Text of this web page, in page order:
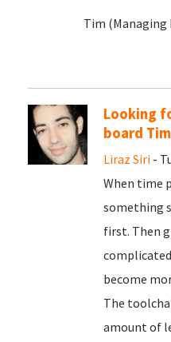
Tim (Managing
Looking
board Tim
Liraz Siri -
When time
something
first. Then
become
The
amount of